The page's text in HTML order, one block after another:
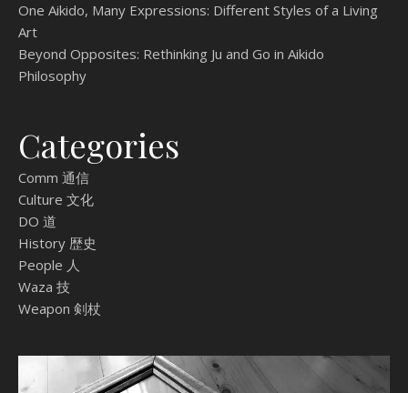
One Aikido, Many Expressions: Different Styles of a Living
Art
Beyond Opposites: Rethinking Ju and Go in Aikido
Philosophy
Categories
Comm 通信
Culture 文化
DO 道
History 歴史
People 人
Waza 技
Weapon 剣杖